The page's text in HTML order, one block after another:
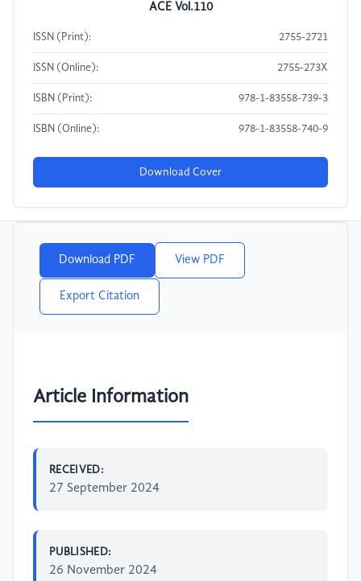
ACE Vol.110
ISSN (Print): 2755-2721
ISSN (Online): 2755-273X
ISBN (Print): 978-1-83558-739-3
ISBN (Online): 978-1-83558-740-9
Download Cover
Download PDF View PDF
Export Citation
Article Information
RECEIVED:
27 September 2024
PUBLISHED:
26 November 2024